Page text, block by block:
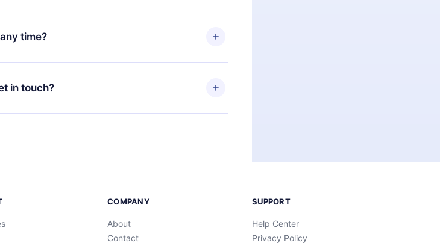
you access to our entire library of 2500+ titles
and Portuguese) that you can read or listen to
iOS, Android, and Computer. You can also read
time?
subscription, you can cancel at any time and
in touch?
.
COMPANY
About
Contact
SUPPORT
Help Center
Privacy Policy